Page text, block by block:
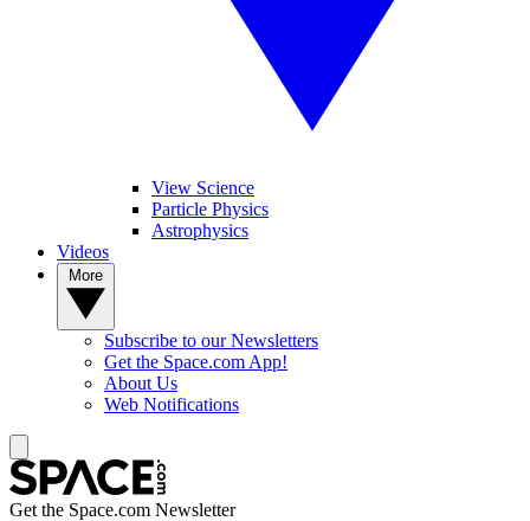
View Science
Particle Physics
Astrophysics
Videos
Subscribe to our Newsletters
Get the Space.com App!
About Us
Web Notifications
Get the Space.com Newsletter